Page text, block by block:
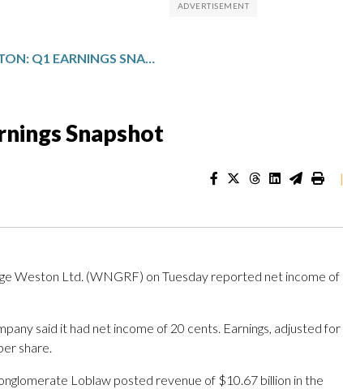
GEORGE WESTON: Q1 EARNINGS SNAPSHOT
Snapshot
|
Weston Ltd. (WNGRF) on Tuesday reported net income of
said it had net income of 20 cents. Earnings, adjusted for
share.
Loblaw posted revenue of $10.67 billion in the